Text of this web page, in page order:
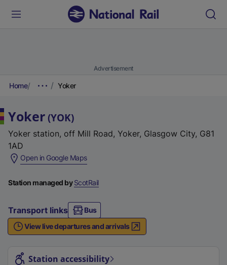
Advertisement
Home Yoker
Yoker (YOK)
Yoker station, off Mill Road, Yoker, Glasgow City, G81
1AD
Open in Google Maps(
x
e
r
n
l
Station managed byScotRail
Transport links
Bus
View live departures and arrivals
Station accessibility